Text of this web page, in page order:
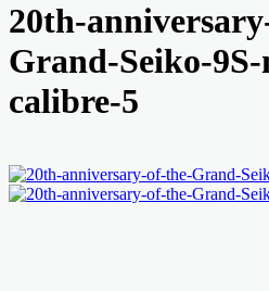
20th-
Grand-Seiko-
calibre-5